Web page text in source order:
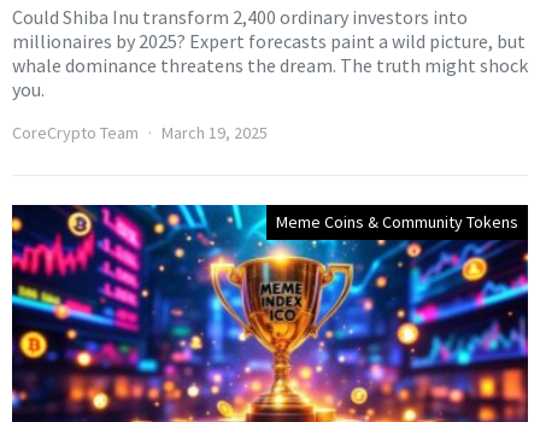
Could Shiba Inu transform 2,400 ordinary investors into
millionaires by 2025? Expert forecasts paint a wild picture, but
whale dominance threatens the dream. The truth might shock
you.
CoreCrypto Team March 19, 2025
Meme Coins & Community Tokens